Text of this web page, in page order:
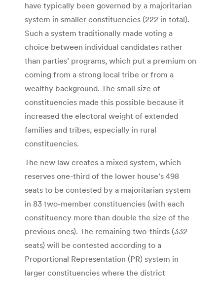
have typically been governed by a majoritarian
system in smaller constituencies (222 in total).
Such a system traditionally made voting a
choice between individual candidates rather
than parties’ programs, which put a premium on
coming from a strong local tribe or from a
wealthy background. The small size of
constituencies made this possible because it
increased the electoral weight of extended
families and tribes, especially in rural
constituencies.
The new law creates a mixed system, which
reserves one-third of the lower house’s 498
seats to be contested by a majoritarian system
in 83 two-member constituencies (with each
constituency more than double the size of the
previous ones). The remaining two-thirds (332
seats) will be contested according to a
Proportional Representation (PR) system in
larger constituencies where the district